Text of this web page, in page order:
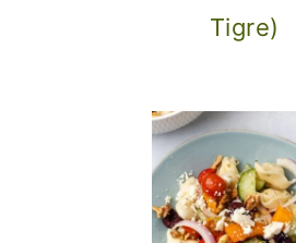
Tigre)